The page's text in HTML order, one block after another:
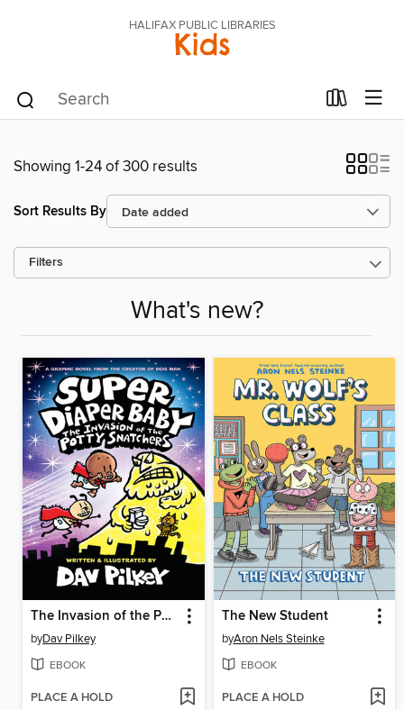
HALIFAX PUBLIC LIBRARIES
Kids
Showing 1-24 of 300 results
Sort Results By
Filters
What's new?
The Invasion of the Potty Snatchers
byDav Pilkey
EBOOK
PLACE A HOLD
The New Student
byAron Nels Steinke
EBOOK
PLACE A HOLD